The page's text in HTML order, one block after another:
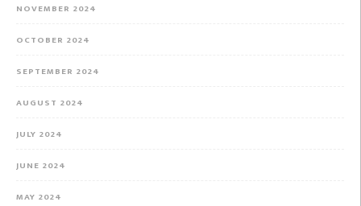
NOVEMBER 2024
OCTOBER 2024
SEPTEMBER 2024
AUGUST 2024
JULY 2024
JUNE 2024
MAY 2024